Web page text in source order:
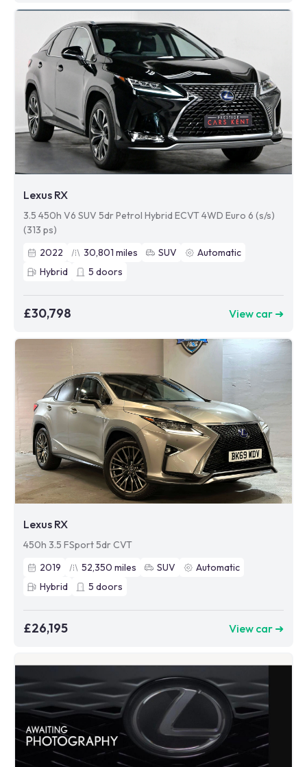
Lexus RX
3.5 450h V6 SUV 5dr Petrol Hybrid ECVT 4WD Euro 6 (s/s)
(313 ps)
2022
30,801 miles SUV
Automatic
Hybrid
5 doors
£30,798 View car ➜
Lexus RX
450h 3.5 FSport 5dr CVT
2019
52,350 miles SUV
Automatic
Hybrid
5 doors
£26,195 View car ➜